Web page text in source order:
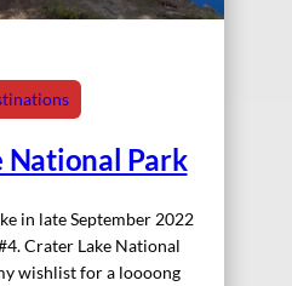
National Park
in late September 2022
Crater Lake National
wishlist for a loooong